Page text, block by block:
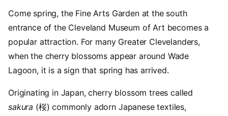
Come spring, the Fine Arts Garden at the south
entrance of the Cleveland Museum of Art becomes a
popular attraction. For many Greater Clevelanders,
when the cherry blossoms appear around Wade
Lagoon, it is a sign that spring has arrived.
Originating in Japan, cherry blossom trees called
sakura (桜) commonly adorn Japanese textiles,